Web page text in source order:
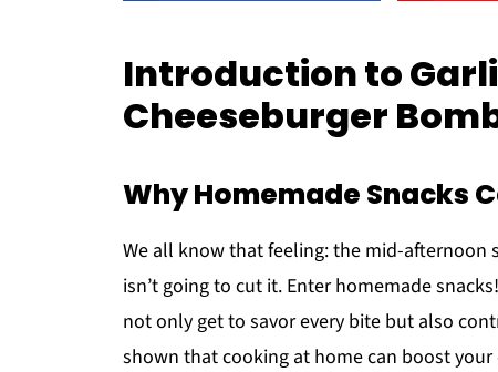
Introduction to
Cheeseburger
Why Homemade Snacks
We all know that feeling: the mid-afternoon
isn’t going to cut it. Enter homemade
not only get to savor every bite but also
shown that cooking at home can boost